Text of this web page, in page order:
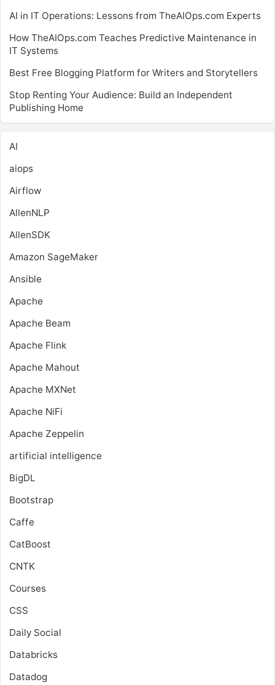
AI in IT Operations: Lessons from TheAIOps.com Experts
How TheAIOps.com Teaches Predictive Maintenance in
IT Systems
Best Free Blogging Platform for Writers and Storytellers
Stop Renting Your Audience: Build an Independent
Publishing Home
AI
aiops
Airflow
AllenNLP
AllenSDK
Amazon SageMaker
Ansible
Apache
Apache Beam
Apache Flink
Apache Mahout
Apache MXNet
Apache NiFi
Apache Zeppelin
artificial intelligence
BigDL
Bootstrap
Caffe
CatBoost
CNTK
Courses
CSS
Daily Social
Databricks
Datadog